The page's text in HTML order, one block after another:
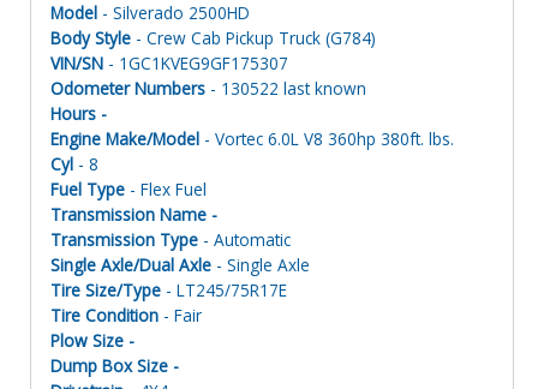
Model - Silverado 2500HD
Body Style - Crew Cab Pickup Truck (G784)
VIN/SN - 1GC1KVEG9GF175307
Odometer Numbers - 130522 last known
Hours -
Engine Make/Model - Vortec 6.0L V8 360hp 380ft. lbs.
Cyl - 8
Fuel Type - Flex Fuel
Transmission Name -
Transmission Type - Automatic
Single Axle/Dual Axle - Single Axle
Tire Size/Type - LT245/75R17E
Tire Condition - Fair
Plow Size -
Dump Box Size -